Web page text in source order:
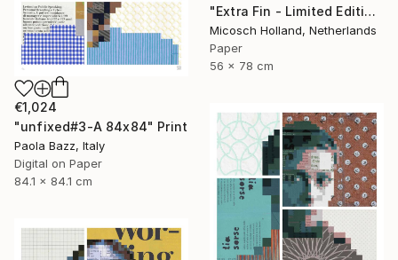
"Extra Fin - Limited Edition of 10" Print
Micosch Holland, Netherlands
Paper
56 x 78 cm
€1,024
"unfixed#3-A 84x84" Print
Paola Bazz, Italy
Digital on Paper
84.1 x 84.1 cm